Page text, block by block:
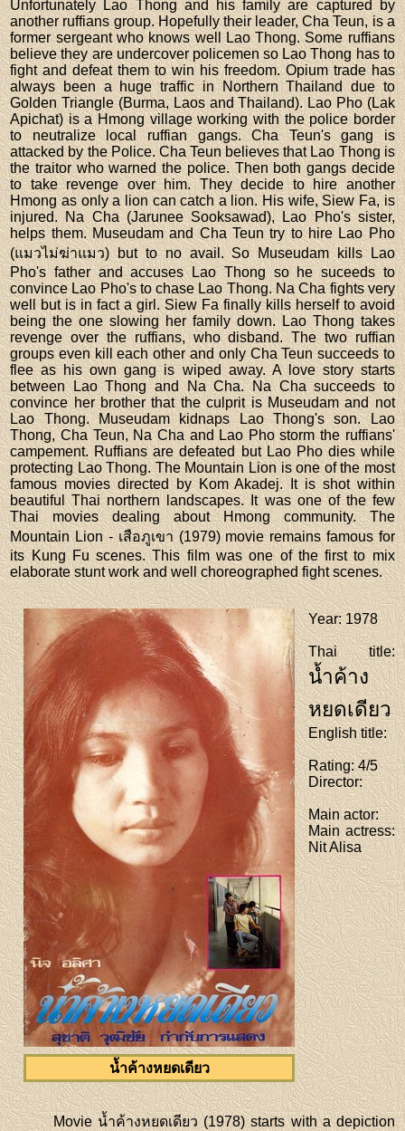
Unfortunately Lao Thong and his family are captured by
another ruffians group. Hopefully their leader, Cha Teun, is a
former sergeant who knows well Lao Thong. Some ruffians
believe they are undercover policemen so Lao Thong has to
fight and defeat them to win his freedom. Opium trade has
always been a huge traffic in Northern Thailand due to
Golden Triangle (Burma, Laos and Thailand). Lao Pho (Lak
Apichat) is a Hmong village working with the police border
to neutralize local ruffian gangs. Cha Teun's gang is
attacked by the Police. Cha Teun believes that Lao Thong is
the traitor who warned the police. Then both gangs decide
to take revenge over him. They decide to hire another
Hmong as only a lion can catch a lion. His wife, Siew Fa, is
injured. Na Cha (Jarunee Sooksawad), Lao Pho's sister,
helps them. Museudam and Cha Teun try to hire Lao Pho
(แมวไม่ฆ่าแมว) but to no avail. So Museudam kills Lao
Pho's father and accuses Lao Thong so he suceeds to
convince Lao Pho's to chase Lao Thong. Na Cha fights very
well but is in fact a girl. Siew Fa finally kills herself to avoid
being the one slowing her family down. Lao Thong takes
revenge over the ruffians, who disband. The two ruffian
groups even kill each other and only Cha Teun succeeds to
flee as his own gang is wiped away. A love story starts
between Lao Thong and Na Cha. Na Cha succeeds to
convince her brother that the culprit is Museudam and not
Lao Thong. Museudam kidnaps Lao Thong's son. Lao
Thong, Cha Teun, Na Cha and Lao Pho storm the ruffians'
campement. Ruffians are defeated but Lao Pho dies while
protecting Lao Thong. The Mountain Lion is one of the most
famous movies directed by Kom Akadej. It is shot within
beautiful Thai northern landscapes. It was one of the few
Thai movies dealing about Hmong community. The
Mountain Lion - เสือภูเขา (1979) movie remains famous for
its Kung Fu scenes. This film was one of the first to mix
elaborate stunt work and well choreographed fight scenes.
น้ำค้างหยดเดียว
Year: 1978
Thai title:
น้ำค้าง
หยดเดียว
English title:
Rating: 4/5
Director:
Main actor:
Main actress:
Nit Alisa
Movie น้ำค้างหยดเดียว (1978) starts with a depiction